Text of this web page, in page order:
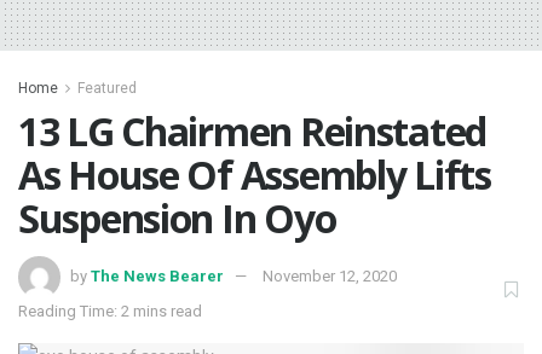
Home Featured
13 LG Chairmen Reinstated
As House Of Assembly Lifts
Suspension In Oyo
by The News Bearer
November 12, 2020
Reading Time: 2 mins read